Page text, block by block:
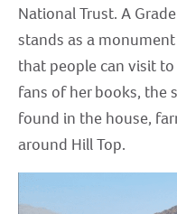
National Trust. A
stands as a
that people can visit to
fans of her books, the
found in the house,
around Hill Top.